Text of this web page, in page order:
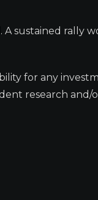
sustained rally
for any
research and/